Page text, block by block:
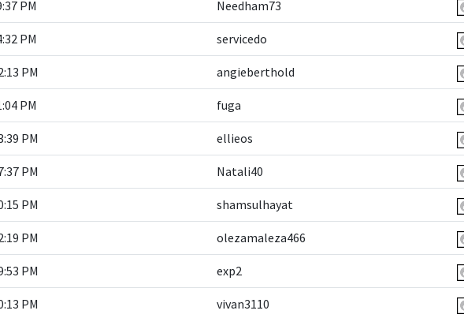
PM Needham73
PM servicedo
PM angieberthold
PM fuga
PM ellieos
PM Natali40
PM shamsulhayat
PM olezamaleza466
PM exp2
PM vivan3110